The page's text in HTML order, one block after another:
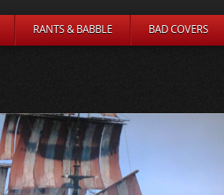
RANTS & BABBLE BAD COVERS